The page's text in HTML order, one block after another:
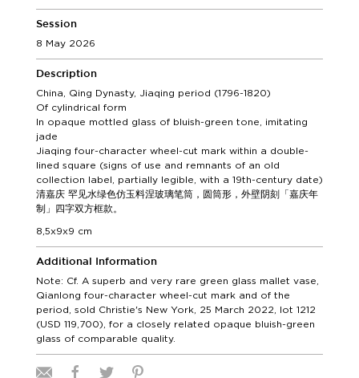
Session
8 May 2026
Description
China, Qing Dynasty, Jiaqing period (1796-1820)
Of cylindrical form
In opaque mottled glass of bluish-green tone, imitating
jade
Jiaqing four-character wheel-cut mark within a double-
lined square (signs of use and remnants of an old
collection label, partially legible, with a 19th-century date)
清嘉庆 罕见水绿色仿玉料涅玻璃笔筒，圆筒形，外壁阴刻「嘉庆年
制」四字双方框款。
8,5x9x9 cm
Additional Information
Note: Cf. A superb and very rare green glass mallet vase,
Qianlong four-character wheel-cut mark and of the
period, sold Christie's New York, 25 March 2022, lot 1212
(USD 119,700), for a closely related opaque bluish-green
glass of comparable quality.